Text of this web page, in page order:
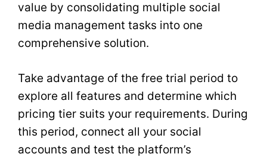
value by consolidating multiple social
media management tasks into one
comprehensive solution.
Take advantage of the free trial period to
explore all features and determine which
pricing tier suits your requirements. During
this period, connect all your social
accounts and test the platform’s